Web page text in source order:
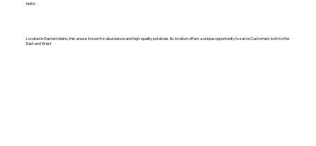
Located in Eastern Idaho, this area is known for abundance and high-quality potatoes. Its location offers a unique opportunity to serve Customers both to the
East and West
Idaho